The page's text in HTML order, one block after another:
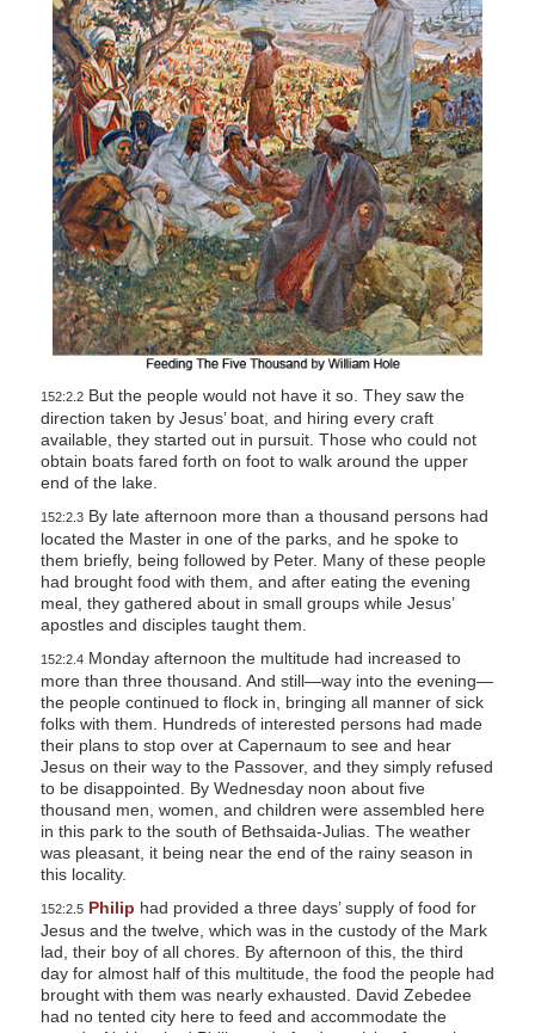
152:2.2But the people would not have it so. They saw the
direction taken by Jesus’ boat, and hiring every craft
available, they started out in pursuit. Those who could not
obtain boats fared forth on foot to walk around the upper
end of the lake.
152:2.3By late afternoon more than a thousand persons had
located the Master in one of the parks, and he spoke to
them briefly, being followed by Peter. Many of these people
had brought food with them, and after eating the evening
meal, they gathered about in small groups while Jesus’
apostles and disciples taught them.
152:2.4Monday afternoon the multitude had increased to
more than three thousand. And still—way into the evening—
the people continued to flock in, bringing all manner of sick
folks with them. Hundreds of interested persons had made
their plans to stop over at Capernaum to see and hear
Jesus on their way to the Passover, and they simply refused
to be disappointed. By Wednesday noon about five
thousand men, women, and children were assembled here
in this park to the south of Bethsaida-Julias. The weather
was pleasant, it being near the end of the rainy season in
this locality.
152:2.5 Philip had provided a three days’ supply of food for
Jesus and the twelve, which was in the custody of the Mark
lad, their boy of all chores. By afternoon of this, the third
day for almost half of this multitude, the food the people had
brought with them was nearly exhausted. David Zebedee
had no tented city here to feed and accommodate the